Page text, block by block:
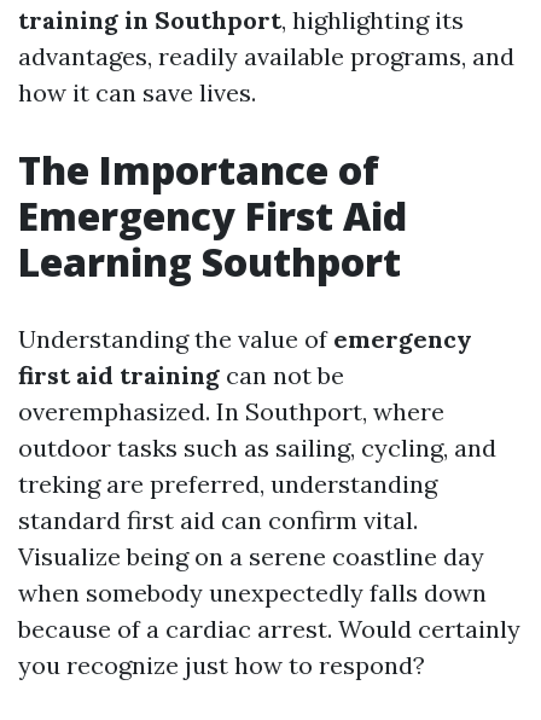
training in Southport, highlighting its
advantages, readily available programs, and
how it can save lives.
The Importance of
Emergency First Aid
Learning Southport
Understanding the value of emergency
first aid training can not be
overemphasized. In Southport, where
outdoor tasks such as sailing, cycling, and
treking are preferred, understanding
standard first aid can confirm vital.
Visualize being on a serene coastline day
when somebody unexpectedly falls down
because of a cardiac arrest. Would certainly
you recognize just how to respond?